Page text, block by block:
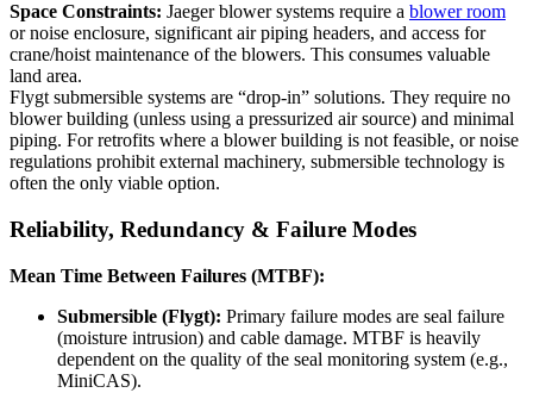
Space Constraints: Jaeger blower systems require a blower room
or noise enclosure, significant air piping headers, and access for
crane/hoist maintenance of the blowers. This consumes valuable
land area.
Flygt submersible systems are “drop-in” solutions. They require no
blower building (unless using a pressurized air source) and minimal
piping. For retrofits where a blower building is not feasible, or noise
regulations prohibit external machinery, submersible technology is
often the only viable option.
Reliability, Redundancy & Failure Modes
Mean Time Between Failures (MTBF):
Submersible (Flygt): Primary failure modes are seal failure
(moisture intrusion) and cable damage. MTBF is heavily
dependent on the quality of the seal monitoring system (e.g.,
MiniCAS).